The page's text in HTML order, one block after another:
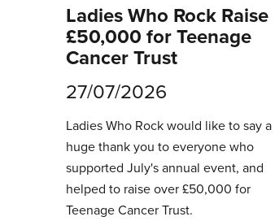
Ladies Who Rock Raise
£50,000 for Teenage
Cancer Trust
27/07/2026
Ladies Who Rock would like to say a
huge thank you to everyone who
supported July's annual event, and
helped to raise over £50,000 for
Teenage Cancer Trust.